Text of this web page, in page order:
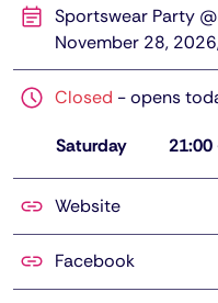
Sportswear Party
November 28,
Closed -opens
Saturday 21:00
Website
Facebook